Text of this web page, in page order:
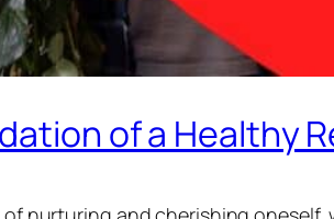
of a Healthy